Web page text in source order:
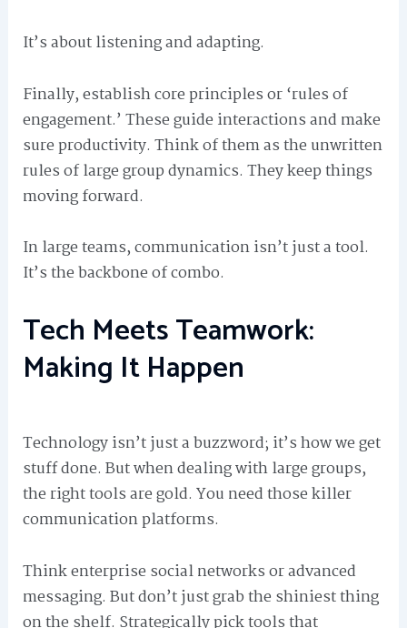
It’s about listening and adapting.
Finally, establish core principles or ‘rules of
engagement.’ These guide interactions and make
sure productivity. Think of them as the unwritten
rules of large group dynamics. They keep things
moving forward.
In large teams, communication isn’t just a tool.
It’s the backbone of combo.
Tech Meets Teamwork:
Making It Happen
Technology isn’t just a buzzword; it’s how we get
stuff done. But when dealing with large groups,
the right tools are gold. You need those killer
communication platforms.
Think enterprise social networks or advanced
messaging. But don’t just grab the shiniest thing
on the shelf. Strategically pick tools that